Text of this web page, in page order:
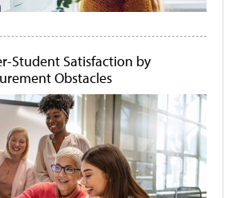
Student Satisfaction by
Obstacles